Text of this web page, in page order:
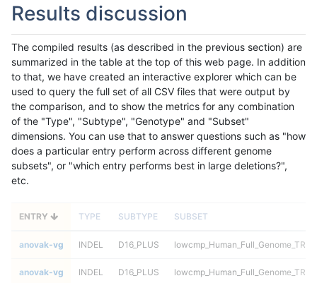
Results discussion
The compiled results (as described in the previous section) are
summarized in the table at the top of this web page. In addition
to that, we have created an interactive explorer which can be
used to query the full set of all CSV files that were output by
the comparison, and to show the metrics for any combination
of the "Type", "Subtype", "Genotype" and "Subset"
dimensions. You can use that to answer questions such as "how
does a particular entry perform across different genome
subsets", or "which entry performs best in large deletions?",
etc.
ENTRY TYPE SUBTYPE SUBSET
anovak-vg INDEL D16_PLUS
anovak-vg INDEL D16_PLUS